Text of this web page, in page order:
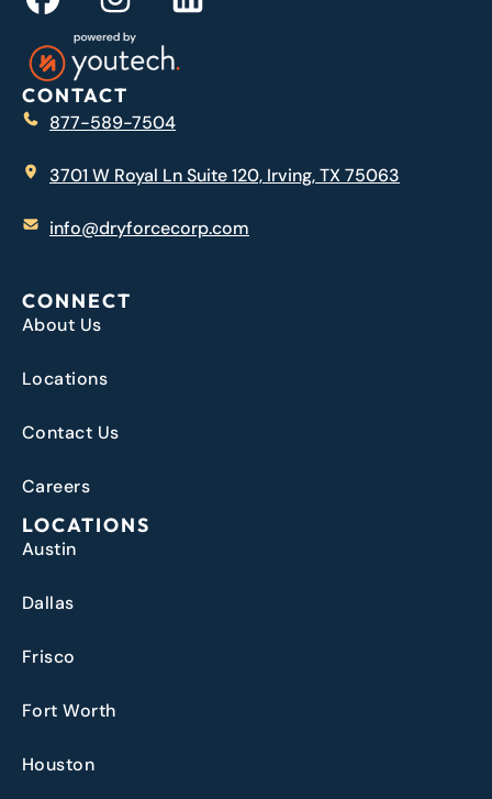
CONTACT
877-589-7504
3701 W Royal Ln Suite 120, Irving, TX 75063
info@dryforcecorp.com
CONNECT
About Us
Locations
Contact Us
Careers
LOCATIONS
Austin
Dallas
Frisco
Fort Worth
Houston